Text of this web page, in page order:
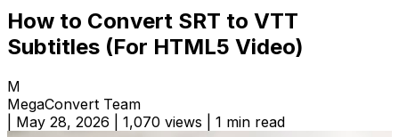
How to Convert SRT to VTT
Subtitles (For HTML5 Video)
M
MegaConvert Team
May 28, 2026 1,070 views 1 min read